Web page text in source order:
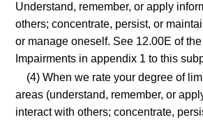
Understand, remember, or apply
others; concentrate, persist, or
or manage oneself. See 12.00E of
Impairments in appendix 1 to this
(4) When we rate your degree of
areas (understand, remember, or
interact with others; concentrate,